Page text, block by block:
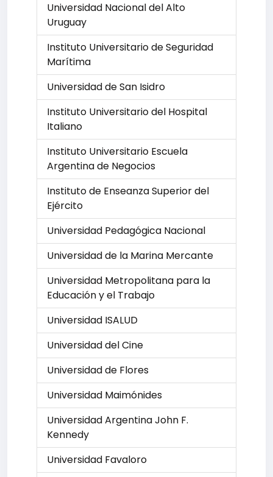
Universidad Nacional del Alto
Uruguay
Instituto Universitario de Seguridad
Marítima
Universidad de San Isidro
Instituto Universitario del Hospital
Italiano
Instituto Universitario Escuela
Argentina de Negocios
Instituto de Enseanza Superior del
Ejército
Universidad Pedagógica Nacional
Universidad de la Marina Mercante
Universidad Metropolitana para la
Educación y el Trabajo
Universidad ISALUD
Universidad del Cine
Universidad de Flores
Universidad Maimónides
Universidad Argentina John F.
Kennedy
Universidad Favaloro